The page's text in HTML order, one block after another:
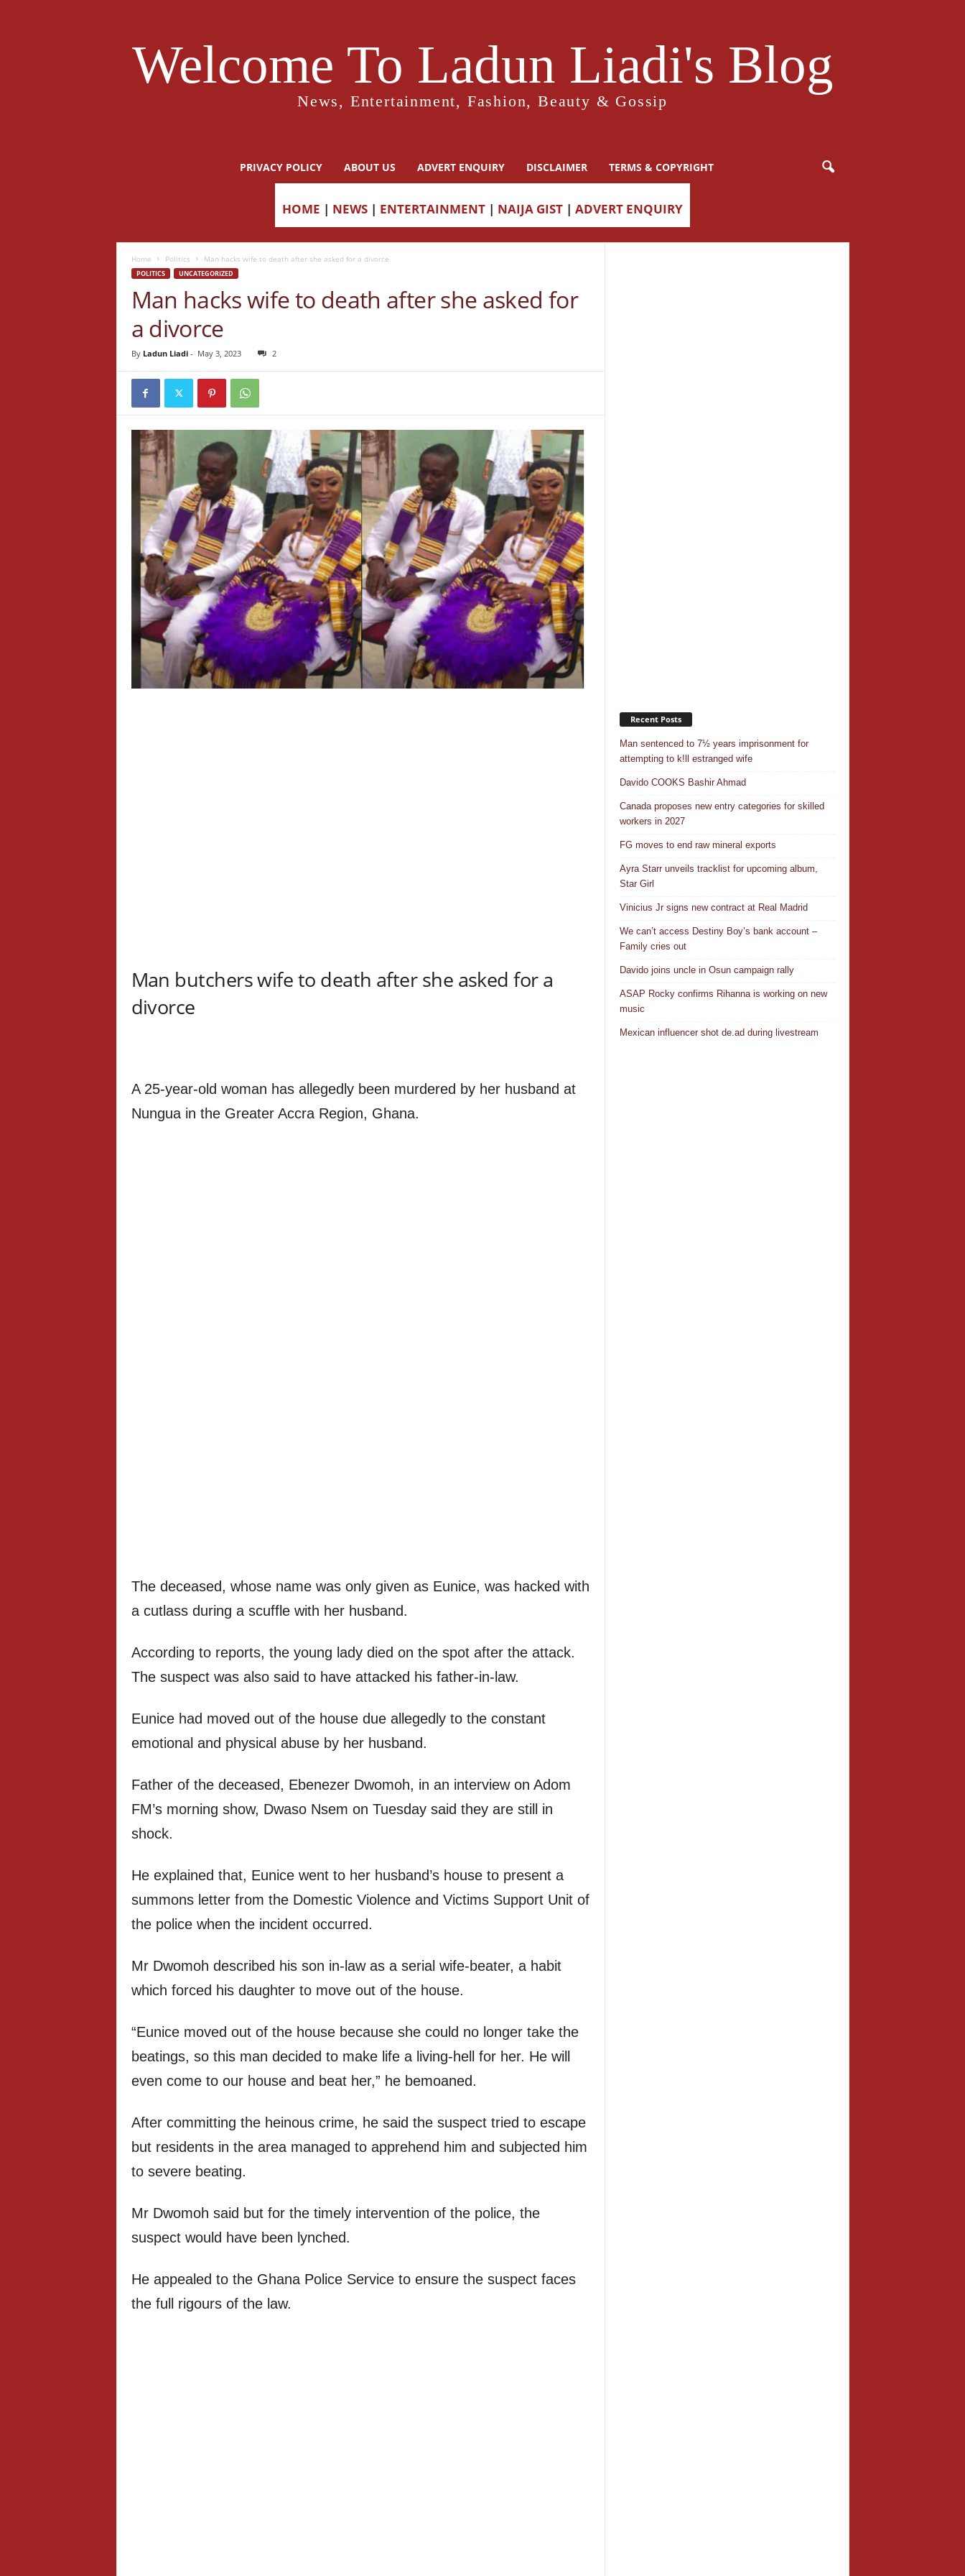
Welcome To Ladun Liadi's Blog
News, Entertainment, Fashion, Beauty & Gossip
PRIVACY POLICY ABOUT US ADVERT ENQUIRY DISCLAIMER TERMS & COPYRIGHT
HOME | NEWS | ENTERTAINMENT | NAIJA GIST | ADVERT ENQUIRY
Home Politics Man hacks wife to death after she asked for a divorce
POLITICS UNCATEGORIZED
Man hacks wife to death after she asked for
a divorce
By Ladun Liadi- May 3, 2023 2
Man butchers wife to death after she asked for a
divorce
A 25-year-old woman has allegedly been murdered by her husband at
Nungua in the Greater Accra Region, Ghana.
The deceased, whose name was only given as Eunice, was hacked with
a cutlass during a scuffle with her husband.
According to reports, the young lady died on the spot after the attack.
The suspect was also said to have attacked his father-in-law.
Eunice had moved out of the house due allegedly to the constant
emotional and physical abuse by her husband.
Father of the deceased, Ebenezer Dwomoh, in an interview on Adom
FM’s morning show, Dwaso Nsem on Tuesday said they are still in
shock.
He explained that, Eunice went to her husband’s house to present a
summons letter from the Domestic Violence and Victims Support Unit of
the police when the incident occurred.
Mr Dwomoh described his son in-law as a serial wife-beater, a habit
which forced his daughter to move out of the house.
“Eunice moved out of the house because she could no longer take the
beatings, so this man decided to make life a living-hell for her. He will
even come to our house and beat her,” he bemoaned.
After committing the heinous crime, he said the suspect tried to escape
but residents in the area managed to apprehend him and subjected him
to severe beating.
Mr Dwomoh said but for the timely intervention of the police, the
suspect would have been lynched.
He appealed to the Ghana Police Service to ensure the suspect faces
the full rigours of the law.
Recent Posts
Man sentenced to 7½ years imprisonment for
attempting to k!ll estranged wife
Davido COOKS Bashir Ahmad
Canada proposes new entry categories for skilled
workers in 2027
FG moves to end raw mineral exports
Ayra Starr unveils tracklist for upcoming album,
Star Girl
Vinicius Jr signs new contract at Real Madrid
We can’t access Destiny Boy’s bank account –
Family cries out
Davido joins uncle in Osun campaign rally
ASAP Rocky confirms Rihanna is working on new
music
Mexican influencer shot de.ad during livestream